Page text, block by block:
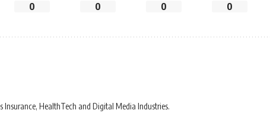
0 0 0 0
HealthTech and Digital Media Industries.